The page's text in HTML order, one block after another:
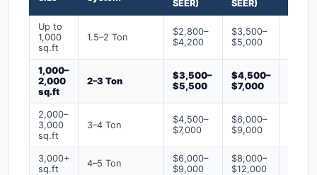
SEER)
SEER)
Up to
1,000
sq.ft
1.5–2 Ton
$2,800–
$4,200
$3,500–
$5,000
1,000–
2,000
sq.ft
2–3 Ton
$3,500–
$5,500
$4,500–
$7,000
2,000–
3,000
sq.ft
3–4 Ton
$4,500–
$7,000
$6,000–
$9,000
3,000+
sq.ft
4–5 Ton
$6,000–
$9,000
$8,000–
$12,000